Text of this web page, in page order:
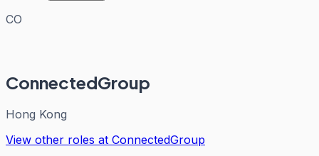
CO
ConnectedGroup
Hong Kong
View other roles at ConnectedGroup